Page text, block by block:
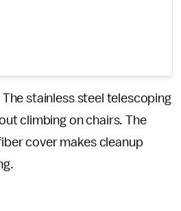
stainless steel telescoping
climbing on chairs. The
cover makes cleanup